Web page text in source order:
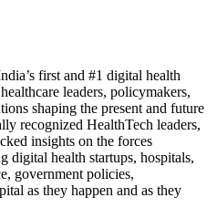
first and #1 digital health
leaders, policymakers,
shaping the present and future
recognized HealthTech leaders,
insights on the forces
digital health startups, hospitals,
government policies,
as they happen and as they